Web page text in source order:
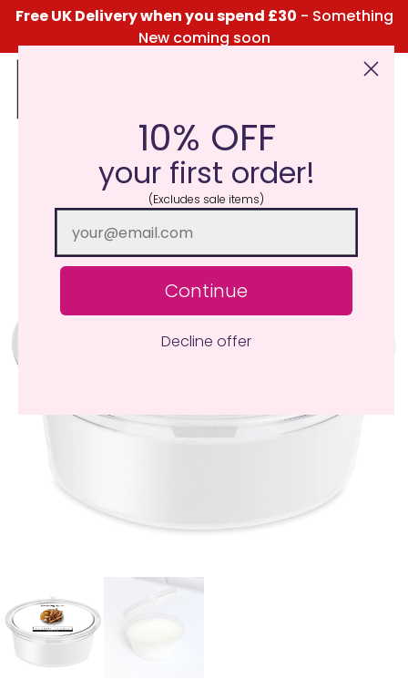
Free UK Delivery when you spend £30 - Something
New coming soon
Click Here for the Menu
10% OFF
your first order!
(Excludes sale items)
Continue
Decline offer